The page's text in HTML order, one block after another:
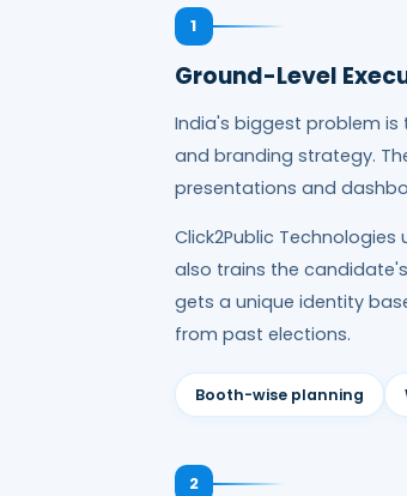
1
Ground-Level
India's biggest problem
and branding strategy.
presentations and
Click2Public
also trains the
gets a unique identity
from past elections.
Booth-wise planning
2